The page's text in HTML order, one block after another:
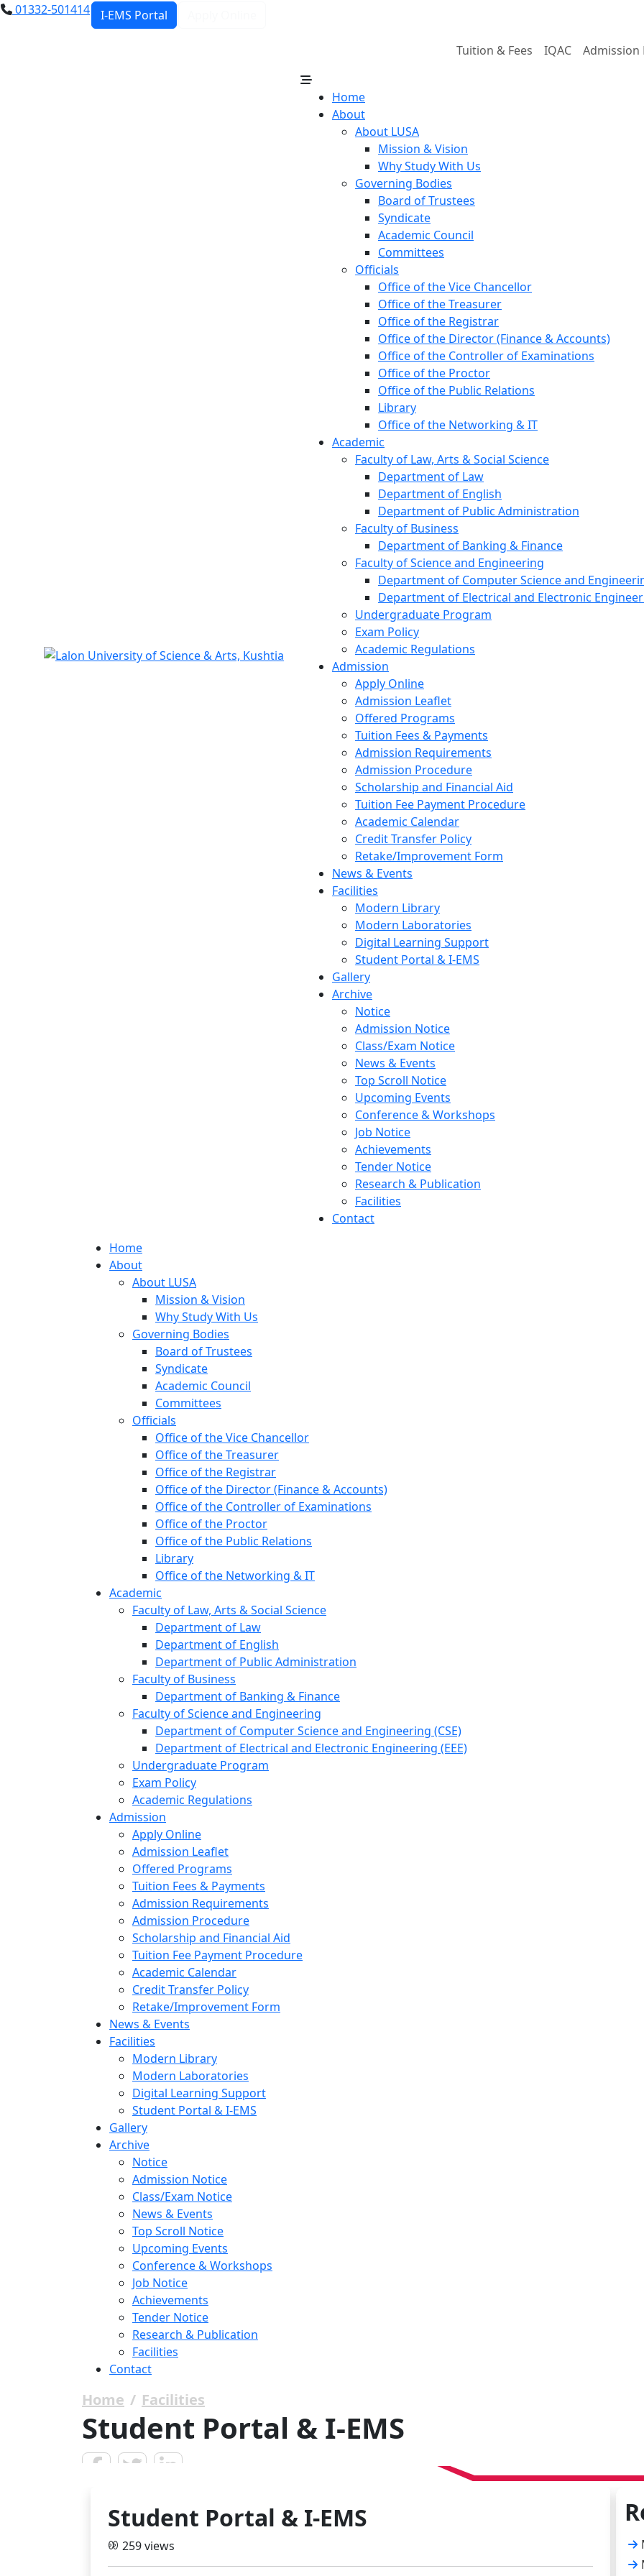
01332-501414 I-EMS Portal
Tuition & Fees IQAC Admission
Home
About
About LUSA
Mission & Vision
Why Study With Us
Governing Bodies
Board of Trustees
Syndicate
Academic Council
Committees
Officials
Office of the Vice Chancellor
Office of the Treasurer
Office of the Registrar
Office of the Director (Finance & Accounts)
Office of the Controller of Examinations
Office of the Proctor
Office of the Public Relations
Library
Office of the Networking & IT
Academic
Faculty of Law, Arts & Social Science
Department of Law
Department of English
Department of Public Administration
Faculty of Business
Department of Banking & Finance
Faculty of Science and Engineering
Department of Computer Science and
Department of Electrical and Electronic
Undergraduate Program
Exam Policy
Academic Regulations
Admission
Apply Online
Admission Leaflet
Offered Programs
Tuition Fees & Payments
Admission Requirements
Admission Procedure
Scholarship and Financial Aid
Tuition Fee Payment Procedure
Academic Calendar
Credit Transfer Policy
Retake/Improvement Form
News & Events
Facilities
Modern Library
Modern Laboratories
Digital Learning Support
Student Portal & I-EMS
Gallery
Archive
Notice
Admission Notice
Class/Exam Notice
News & Events
Top Scroll Notice
Upcoming Events
Conference & Workshops
Job Notice
Achievements
Tender Notice
Research & Publication
Facilities
Contact
Home
About
About LUSA
Mission & Vision
Why Study With Us
Governing Bodies
Board of Trustees
Syndicate
Academic Council
Committees
Officials
Office of the Vice Chancellor
Office of the Treasurer
Office of the Registrar
Office of the Director (Finance & Accounts)
Office of the Controller of Examinations
Office of the Proctor
Office of the Public Relations
Library
Office of the Networking & IT
Academic
Faculty of Law, Arts & Social Science
Department of Law
Department of English
Department of Public Administration
Faculty of Business
Department of Banking & Finance
Faculty of Science and Engineering
Department of Computer Science and Engineering (CSE)
Department of Electrical and Electronic Engineering (EEE)
Undergraduate Program
Exam Policy
Academic Regulations
Admission
Apply Online
Admission Leaflet
Offered Programs
Tuition Fees & Payments
Admission Requirements
Admission Procedure
Scholarship and Financial Aid
Tuition Fee Payment Procedure
Academic Calendar
Credit Transfer Policy
Retake/Improvement Form
News & Events
Facilities
Modern Library
Modern Laboratories
Digital Learning Support
Student Portal & I-EMS
Gallery
Archive
Notice
Admission Notice
Class/Exam Notice
News & Events
Top Scroll Notice
Upcoming Events
Conference & Workshops
Job Notice
Achievements
Tender Notice
Research & Publication
Facilities
Contact
Home Facilities
Student Portal & I-EMS
Student Portal & I-EMS
259 views